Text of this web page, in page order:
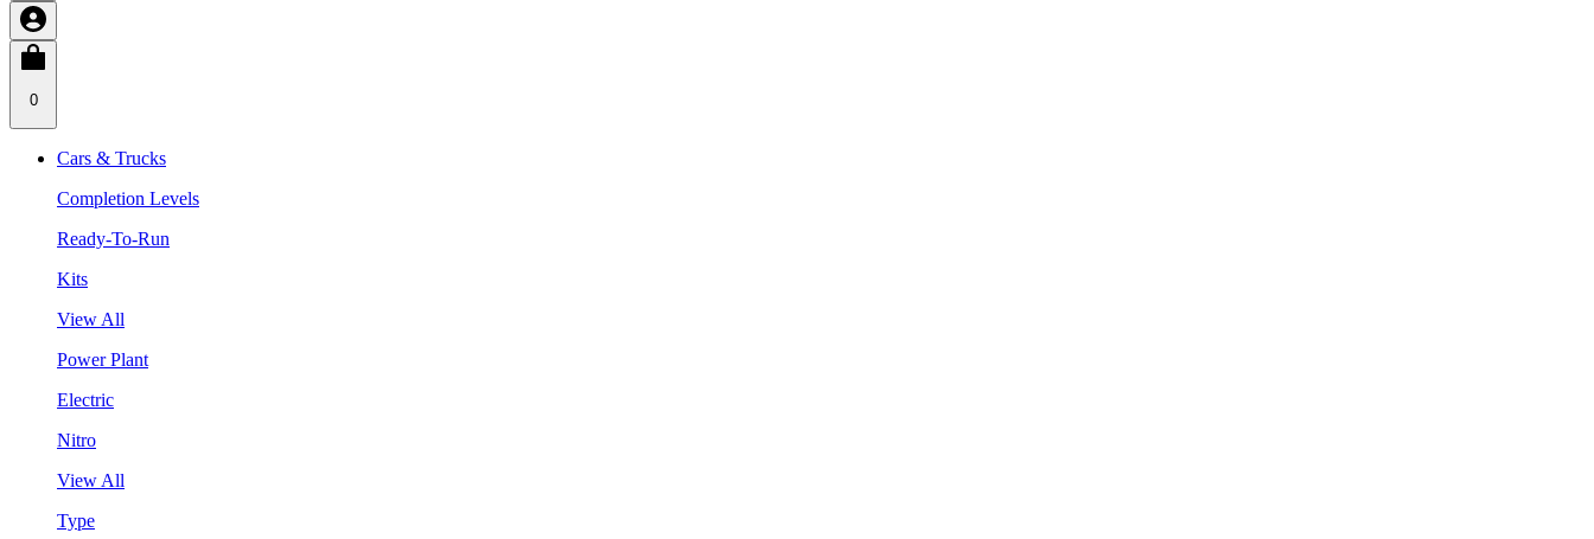
0
Cars & Trucks
Completion Levels
Ready-To-Run
Kits
View All
Power Plant
Electric
Nitro
View All
Type